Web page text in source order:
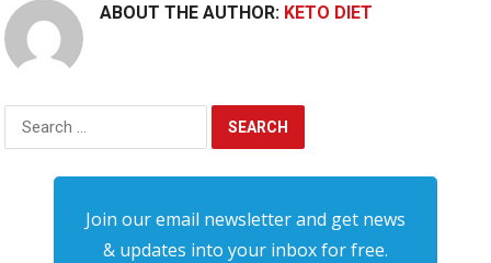
ABOUT THE AUTHOR: KETO DIET
for:
Join our email newsletter and get news
& updates into your inbox for free.